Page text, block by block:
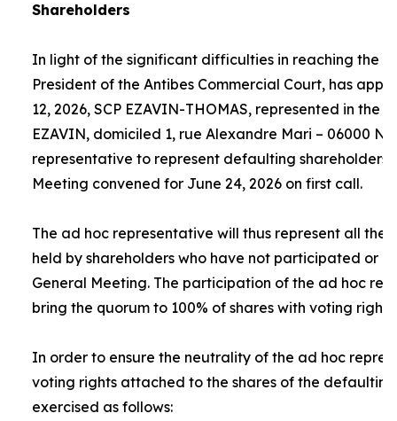
Shareholders
In light of the significant difficulties in reaching the
President of the Antibes Commercial Court, has
12, 2026, SCP EZAVIN-THOMAS, represented in the
EZAVIN, domiciled 1, rue Alexandre Mari – 06000
representative to represent defaulting shareholders
Meeting convened for June 24, 2026 on first call.
The ad hocrepresentative will thus represent all the
held by shareholders who have not participated or
General Meeting. The participation of the ad hoc
bring the quorum to 100% of shares with voting rights.
In order to ensure the neutrality of the ad hoc
voting rights attached to the shares of the
exercised as follows: